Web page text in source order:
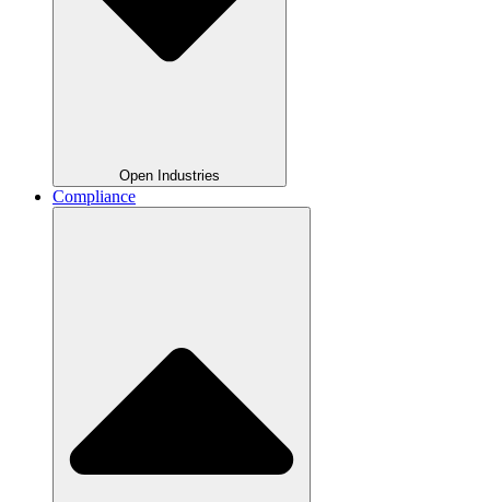
Open Industries
Compliance